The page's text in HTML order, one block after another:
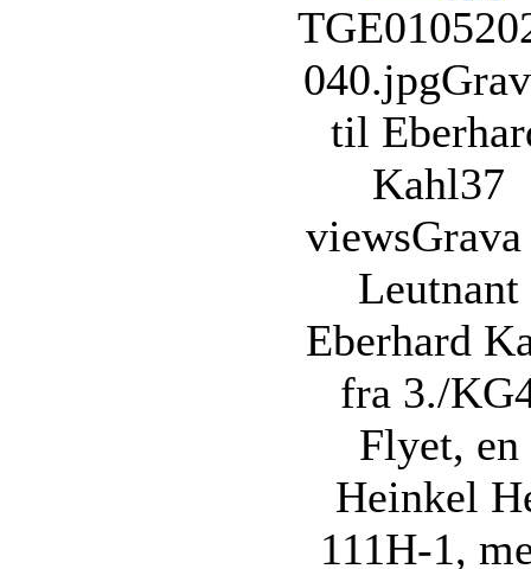
040.jpg
til
Kahl37
views
Leutnant
Eberhard
fra 3./
Flyet, en
Heinkel
111H-1,